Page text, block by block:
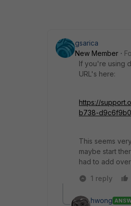
gsarica
New Member
If you're using
URL's here:
https://
b738-
This seems
maybe start
had to add
1 reply
hwong